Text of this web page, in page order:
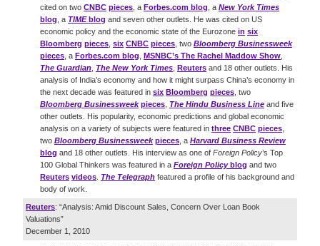
cited on two CNBC pieces , a Forbes.com blog , a New York Times
blog , a TIMEblog and seven other outlets. He was cited on US
economic policy and the economic state of the Eurozone in six
Bloomberg pieces six CNBC pieces , two Bloomberg Businessweek
pieces , a Forbes.com blog MSNBC’s The Rachel Maddow Show
The Guardian The New York Times Reuters and 18 other outlets. His
analysis of India’s economy and how it might surpass China’s economy in
the next decade was featured in six Bloomberg pieces , two
Bloomberg Businessweek pieces The Hindu Business Line and five
other outlets. His popularity, economic predictions and global economic
analysis on a variety of subjects were featured in three CNBC pieces
two Bloomberg Businessweek pieces , a Harvard Business Review
blog and 18 other outlets. His interview as one of Foreign Policy’s Top
100 Global Thinkers was featured in a Foreign Policyblog and two
Reuters videos The Telegraph featured a profile of his background and
body of work.
Reuters: “Analysis: Amid Discount Sales, Concern Over Loan Book
Valuations”
December 1, 2010